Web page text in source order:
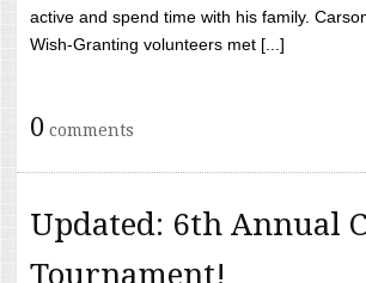
active and spend time with his family.
Wish-Granting volunteers met [...]
0 comments
Updated: 6th Annual
Tournament!